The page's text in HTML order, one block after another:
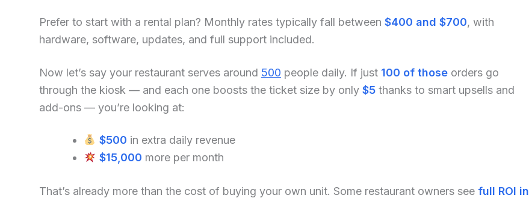
Prefer to start with a rental plan? Monthly rates typically fall between $400 and $700, with
hardware, software, updates, and full support included.
Now let’s say your restaurant serves around 500 people daily. If just 100 of those orders go
through the kiosk — and each one boosts the ticket size by only $5 thanks to smart upsells and
add-ons — you’re looking at:
$500 in extra daily revenue
$15,000 more per month
That’s already more than the cost of buying your own unit. Some restaurant owners see full ROI in